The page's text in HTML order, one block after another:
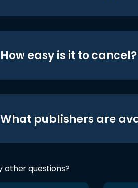
How easy is it to cancel?
What publishers are
other questions?